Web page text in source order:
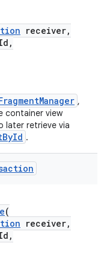
receiver,
,
container view
later retrieve via
.
(
receiver,